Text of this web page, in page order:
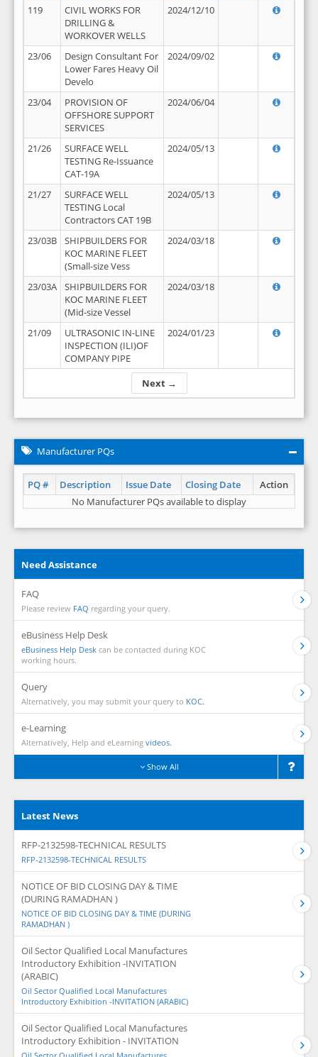
Next →
119
CIVIL WORKS FOR
DRILLING &
WORKOVER WELLS
2024/12/10
23/06
Design Consultant For
Lower Fares Heavy Oil
Develo
2024/09/02
23/04
PROVISION OF
OFFSHORE SUPPORT
SERVICES
2024/06/04
21/26
SURFACE WELL
TESTING Re-Issuance
CAT-19A
2024/05/13
21/27
SURFACE WELL
TESTING Local
Contractors CAT 19B
2024/05/13
23/03B
SHIPBUILDERS FOR
KOC MARINE FLEET
(Small-size Vess
2024/03/18
23/03A
SHIPBUILDERS FOR
KOC MARINE FLEET
(Mid-size Vessel
2024/03/18
21/09
ULTRASONIC IN-LINE
INSPECTION (ILI)OF
COMPANY PIPE
2024/01/23
Manufacturer PQs
PQ # Description Issue Date Closing Date
Action
No Manufacturer PQs available to display
Need Assistance
FAQ
Please review FAQ regarding your query.
eBusiness Help Desk
eBusiness Help Desk can be contacted during KOC
working hours.
Query
Alternatively, you may submit your query to KOC.
e-Learning
Alternatively, Help and eLearning videos.
Show All
Latest News
RFP-2132598-TECHNICAL RESULTS
RFP-2132598-TECHNICAL RESULTS
NOTICE OF BID CLOSING DAY & TIME
(DURING RAMADHAN )
NOTICE OF BID CLOSING DAY & TIME (DURING
RAMADHAN )
Oil Sector Qualified Local Manufactures
Introductory Exhibition -INVITATION
(ARABIC)
Oil Sector Qualified Local Manufactures
Introductory Exhibition -INVITATION (ARABIC)
Oil Sector Qualified Local Manufactures
Introductory Exhibition - INVITATION